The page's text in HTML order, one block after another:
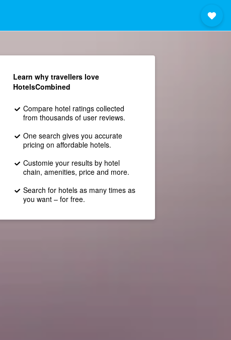
Learn why travellers love
HotelsCombined
Compare hotel ratings collected
from thousands of user reviews.
One search gives you accurate
pricing on affordable hotels.
Customie your results by hotel
chain, amenities, price and more.
Search for hotels as many times as
you want – for free.